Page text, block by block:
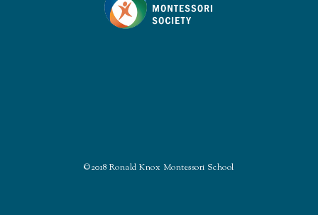
©2018 Ronald Knox Montessori School